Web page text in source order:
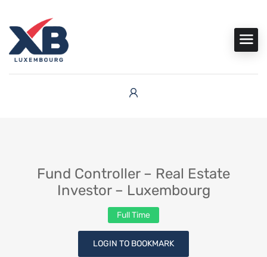
Fund Controller – Real Estate
Investor – Luxembourg
Full Time
LOGIN TO BOOKMARK